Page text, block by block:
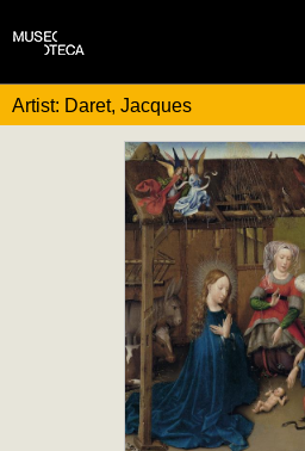
Artist: Daret, Jacques